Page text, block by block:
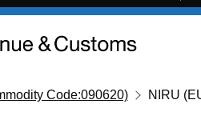
Code:090620) NIRU